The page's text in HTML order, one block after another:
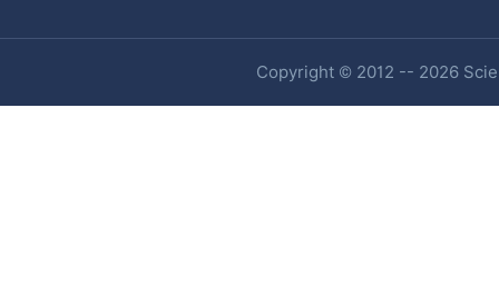
Copyright © 2012 -- 2026